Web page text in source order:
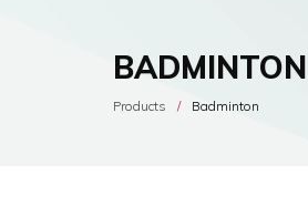
BADMINTON
Products Badminton